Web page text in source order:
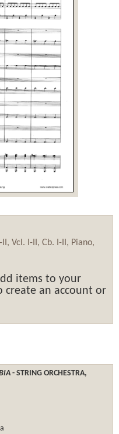
Vcl. I-II, Cb. I-II, Piano,
items to your
create an account or
- STRING ORCHESTRA,